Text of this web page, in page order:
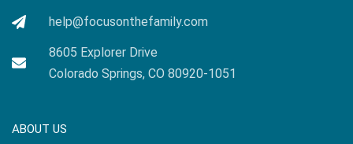
help@focusonthefamily.com
8605 Explorer Drive
Colorado Springs, CO 80920-1051
ABOUT US